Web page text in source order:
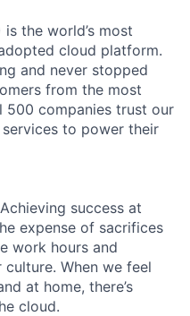
is the world’s most
cloud platform.
and never stopped
from the most
500 companies trust our
to power their
success at
expense of sacrifices
work hours and
When we feel
at home, there’s
cloud.